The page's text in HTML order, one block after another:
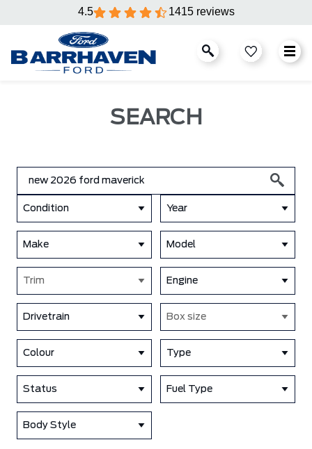
4.5 1415 reviews
SEARCH
Condition Year
Make Model
Trim Engine
Drivetrain Box size
Colour Type
Status Fuel Type
Body Style